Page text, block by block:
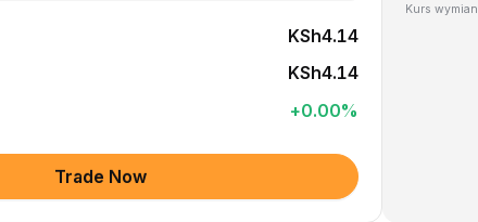
KSh4.14
KSh4.14
+0.00%
Trade Now
Kurs